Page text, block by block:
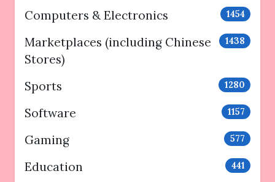
Computers & Electronics 1454
Marketplaces (including Chinese
Stores)
1438
Sports 1280
Software 1157
Gaming 577
Education 441